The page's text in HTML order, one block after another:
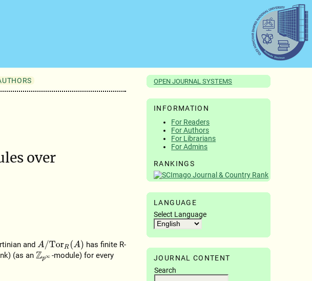
OPEN JOURNAL SYSTEMS
INFORMATION
For Readers
For Authors
For Librarians
For Admins
RANKINGS
LANGUAGE
Select Language
JOURNAL CONTENT
Search
over
and A/TorR(A)
has finite R-
(as an Zp∞-module) for every